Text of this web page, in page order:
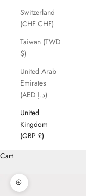
Switzerland
(CHF CHF)
Taiwan (TWD
$)
United Arab
Emirates
(AED د.إ)
United
Kingdom
(GBP £)
Cart
Zoom picture